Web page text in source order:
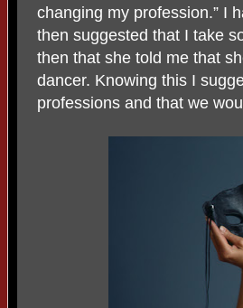
changing my profession.” I
then suggested that I take
then that she told me that
dancer. Knowing this I
professions and that we